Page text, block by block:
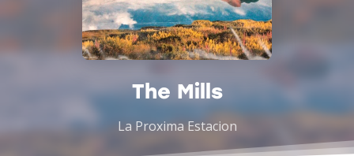
The Mills
La Proxima Estacion